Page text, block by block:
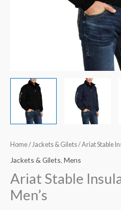
Home/ Jackets & Gilets/ Ariat Stable
Jackets & Gilets, Mens
Ariat Stable
Men’s